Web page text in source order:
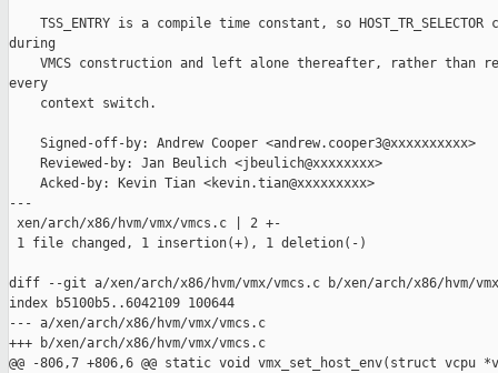
TSS_ENTRY is a compile time constant, so HOST_TR_SELECTOR
during
VMCS construction and left alone thereafter, rather than
every
    context switch.
    Signed-off-by: Andrew Cooper <andrew.cooper3@xxxxxxxxxx>
    Reviewed-by: Jan Beulich <jbeulich@xxxxxxxx>
    Acked-by: Kevin Tian <kevin.tian@xxxxxxxxx>
---
xen/arch/x86/hvm/vmx/vmcs.c | 2 +-
1 file changed, 1 insertion(+), 1 deletion(-)
diff --git a/xen/arch/x86/hvm/vmx/vmcs.c b/xen/arch/x86/hvm/
index b5100b5..6042109 100644
--- a/xen/arch/x86/hvm/vmx/vmcs.c
+++ b/xen/arch/x86/hvm/vmx/vmcs.c
@@ -806,7 +806,6 @@ static void vmx_set_host_env(struct vcpu